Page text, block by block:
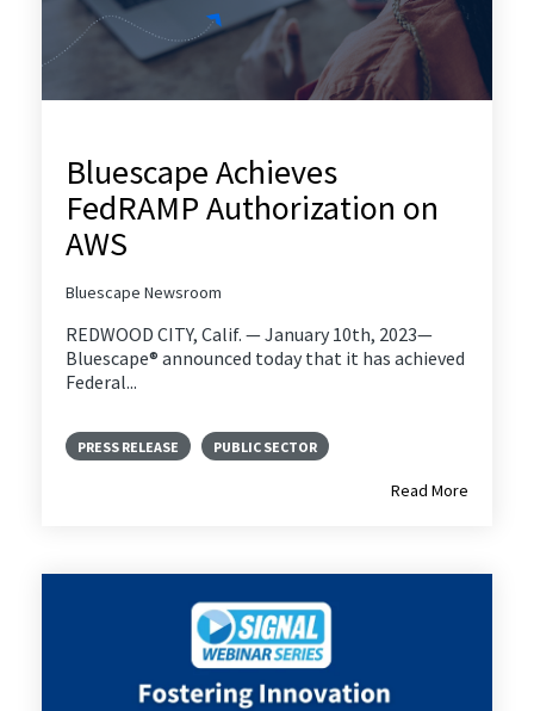
Bluescape Achieves
FedRAMP Authorization on
AWS
Bluescape Newsroom
REDWOOD CITY, Calif. — January 10th, 2023—
Bluescape® announced today that it has achieved
Federal...
PRESS RELEASE PUBLIC SECTOR
Read More